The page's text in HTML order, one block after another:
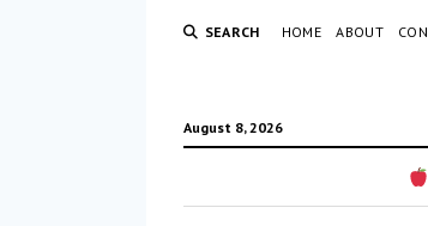
SEARCH HOME ABOUT
August 8, 2026